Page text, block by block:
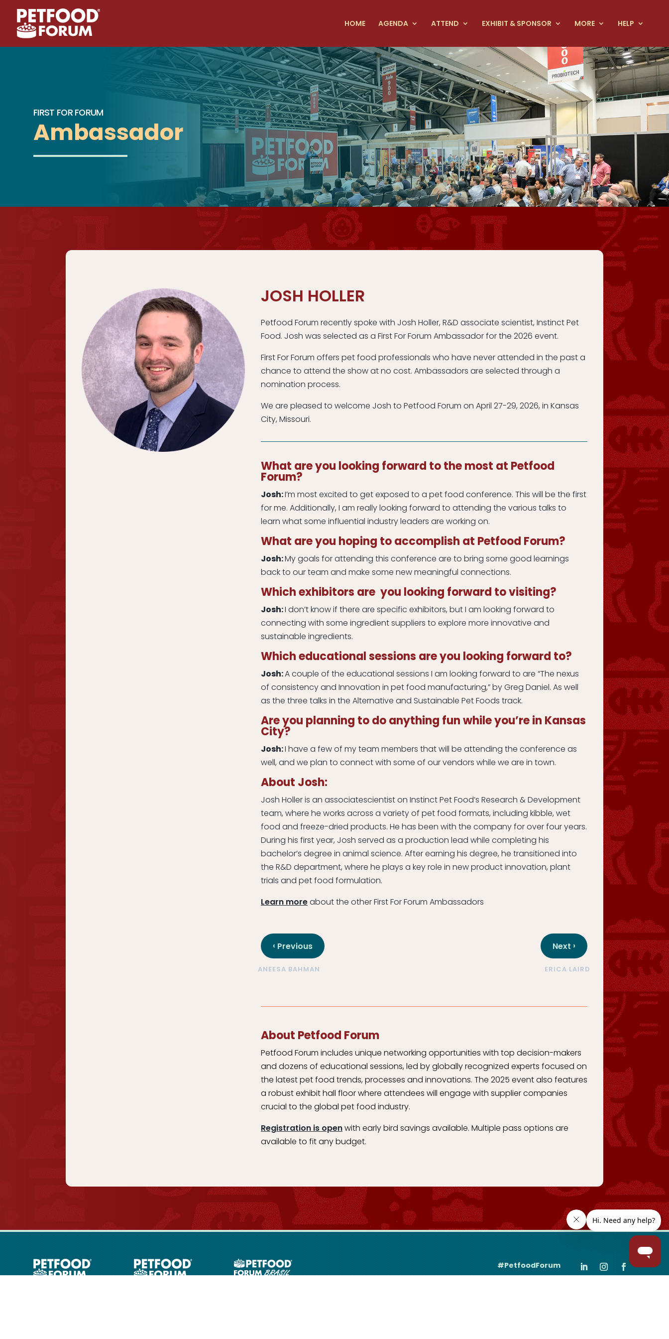
HOME AGENDA ATTEND EXHIBIT & SPONSOR MORE HELP
FIRST FOR FORUM
Ambassador
JOSH HOLLER
Petfood Forum recently spoke with Josh Holler, R&D associate scientist, Instinct Pet
Food. Josh was selected as a First For Forum Ambassador for the 2026 event.
First For Forum offers pet food professionals who have never attended in the past a
chance to attend the show at no cost. Ambassadors are selected through a
nomination process.
We are pleased to welcome Josh to Petfood Forum on April 27-29, 2026, in Kansas
City, Missouri.
What are you looking forward to the most at Petfood
Forum?
Josh:I’m most excited to get exposed to a pet food conference. This will be the first
for me. Additionally, I am really looking forward to attending the various talks to
learn what some influential industry leaders are working on.
What are you hoping to accomplish at Petfood Forum?
Josh:My goals for attending this conference are to bring some good learnings
back to our team and make some new meaningful connections.
Which exhibitors are you looking forward to visiting?
Josh:I don’t know if there are specific exhibitors, but I am looking forward to
connecting with some ingredient suppliers to explore more innovative and
sustainable ingredients.
Which educational sessions are you looking forward to?
Josh:A couple of the educational sessions I am looking forward to are “The nexus
of consistency and Innovation in pet food manufacturing,” by Greg Daniel. As well
as the three talks in the Alternative and Sustainable Pet Foods track.
Are you planning to do anything fun while you’re in Kansas
City?
Josh:I have a few of my team members that will be attending the conference as
well, and we plan to connect with some of our vendors while we are in town.
About Josh:
Josh Holler is an associatescientist on Instinct Pet Food’s Research & Development
team, where he works across a variety of pet food formats, including kibble, wet
food and freeze-dried products. He has been with the company for over four years.
During his first year, Josh served as a production lead while completing his
bachelor’s degree in animal science. After earning his degree, he transitioned into
the R&D department, where he plays a key role in new product innovation, plant
trials and pet food formulation.
Learn moreabout the other First For Forum Ambassadors
‹ Previous
ANEESA BAHMAN
Next ›
ERICA LAIRD
About Petfood Forum
Petfood Forum includes unique networking opportunities with top decision-makers
and dozens of educational sessions, led by globally recognized experts focused on
the latest pet food trends, processes and innovations. The 2025 event also features
a robust exhibit hall floor where attendees will engage with supplier companies
crucial to the global pet food industry.
Registration is openwith early bird savings available. Multiple pass options are
available to fit any budget.
#PetfoodForum